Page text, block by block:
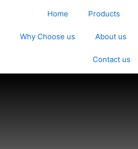
Home Products
Why Choose us About us
Contact us